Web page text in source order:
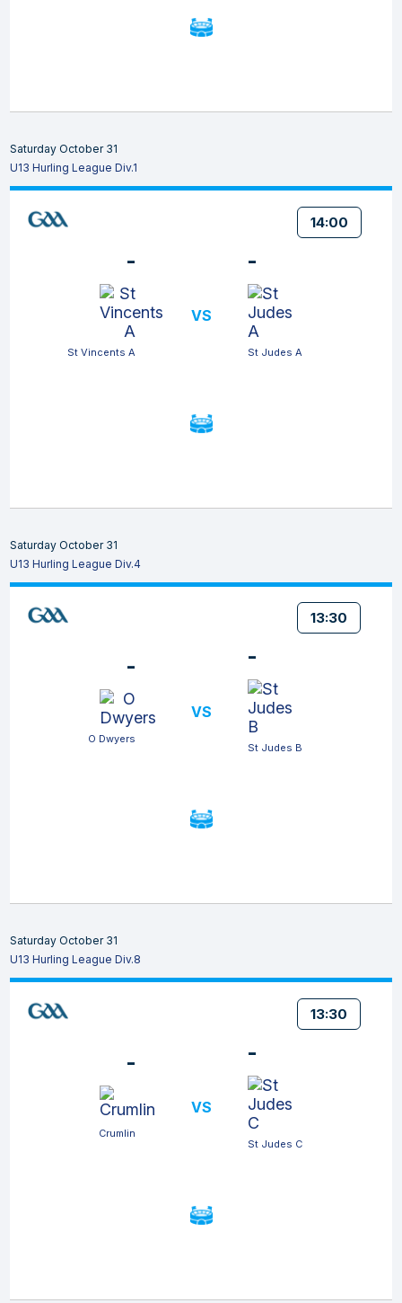
Saturday October 31
U13 Hurling League Div.1
14:00
-
St Vincents A
VS
-
St Judes A
Saturday October 31
U13 Hurling League Div.4
13:30
-
O Dwyers
VS
-
St Judes B
Saturday October 31
U13 Hurling League Div.8
13:30
-
Crumlin
VS
-
St Judes C